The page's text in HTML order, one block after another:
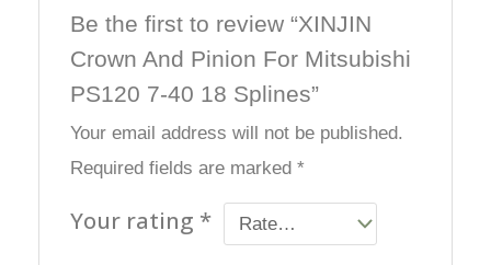
Be the first to review “XINJIN
Crown And Pinion For Mitsubishi
PS120 7-40 18 Splines”
Your email address will not be published.
Required fields are marked*
Your rating *